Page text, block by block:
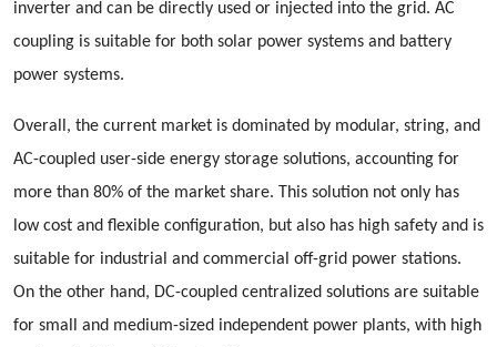
inverter and can be directly used or injected into the grid. AC
coupling is suitable for both solar power systems and battery
power systems.
Overall, the current market is dominated by modular, string, and
AC-coupled user-side energy storage solutions, accounting for
more than 80% of the market share. This solution not only has
low cost and flexible configuration, but also has high safety and is
suitable for industrial and commercial off-grid power stations.
On the other hand, DC-coupled centralized solutions are suitable
for small and medium-sized independent power plants, with high